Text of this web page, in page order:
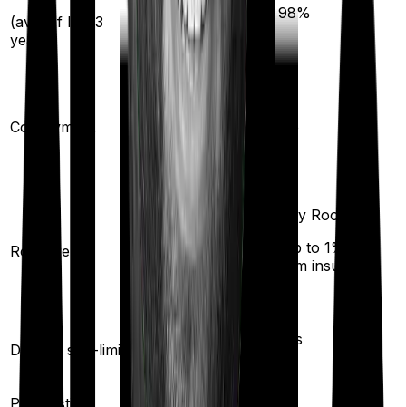
(avg. of last 3
years)
98%
Co-payment
%
(if purchased after
Room rent Single Private room
Any Room
(up to 1% of
sum insured)
Disease sub-limit
Yes